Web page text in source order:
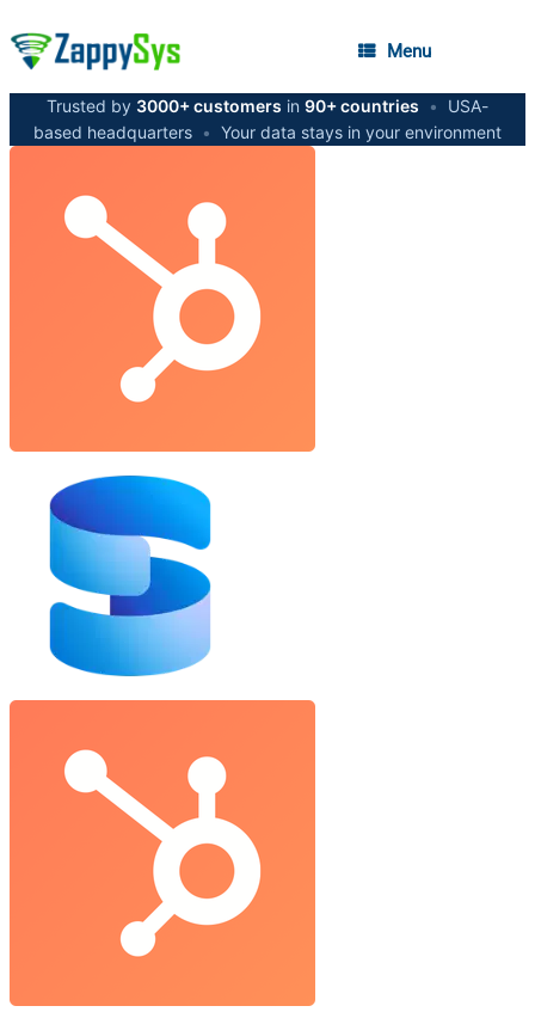
Menu
Trusted by 3000+ customers in 90+ countries •
USA-
based headquarters • Your data stays in your environment